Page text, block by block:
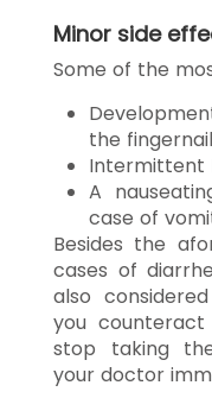
Minor side
Some of the
the
Intermittent
A
case of
Besides the
cases of
also
you
stop taking
your doctor